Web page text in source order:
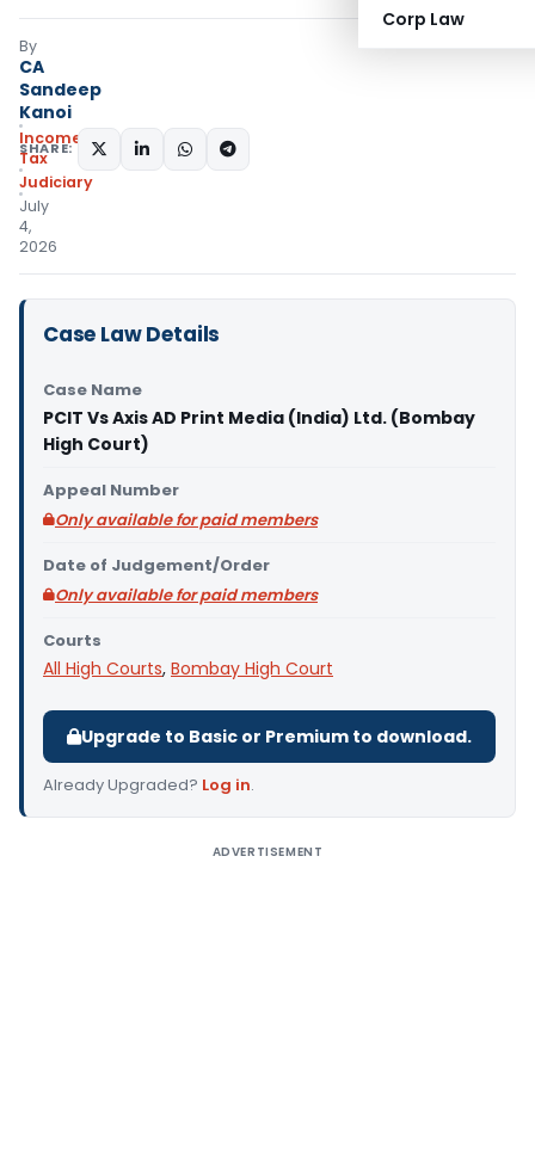
Corp Law
By
CA
Sandeep
Kanoi
Income
Tax
Judiciary
July
4,
2026
SHARE:
Case Law Details
Case Name
PCIT Vs Axis AD Print Media (India) Ltd. (Bombay
High Court)
Appeal Number
Only available for paid members
Date of Judgement/Order
Only available for paid members
Courts
All High Courts, Bombay High Court
Upgrade to Basic or Premium to download.
Already Upgraded? Log in.
ADVERTISEMENT